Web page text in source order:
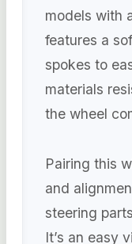
models with
features a
spokes to
materials
the wheel
Pairing this
and
steering
It’s an easy